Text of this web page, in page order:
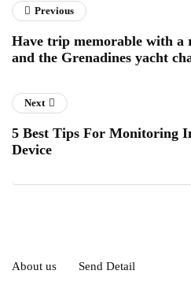
Previous
Have trip memorable with a
and the Grenadines yacht
Next
5 Best Tips For Monitoring
Device
About us Send Detail